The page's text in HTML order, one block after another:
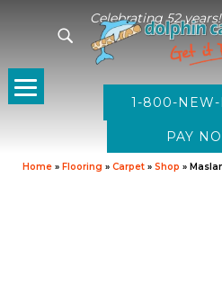
Celebrating 52 years!
1-800-NEW-
Home » Flooring » Carpet » Shop »